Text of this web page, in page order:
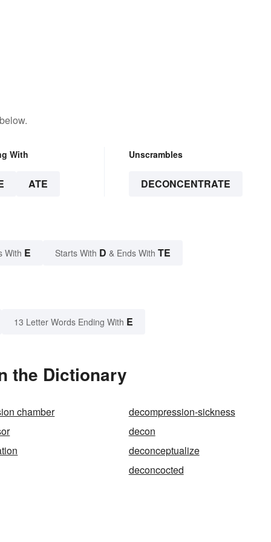
With
ATE
Unscrambles
DECONCENTRATE
With E Starts With D & Ends With TE
13 Letter Words Ending With E
the Dictionary
chamber
decompression-sickness
decon
deconceptualize
deconcocted